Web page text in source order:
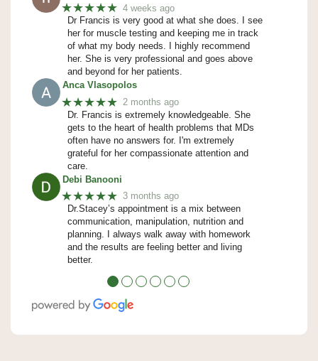
★★★★★ 4 weeks ago
Dr Francis is very good at what she does. I see
her for muscle testing and keeping me in track
of what my body needs. I highly recommend
her. She is very professional and goes above
and beyond for her patients.
Anca Vlasopolos
★★★★★ 2 months ago
Dr. Francis is extremely knowledgeable. She
gets to the heart of health problems that MDs
often have no answers for. I'm extremely
grateful for her compassionate attention and
care.
Debi Banooni
★★★★★ 3 months ago
Dr.Stacey’s appointment is a mix between
communication, manipulation, nutrition and
planning. I always walk away with homework
and the results are feeling better and living
better.
● ● ● ● ● ●